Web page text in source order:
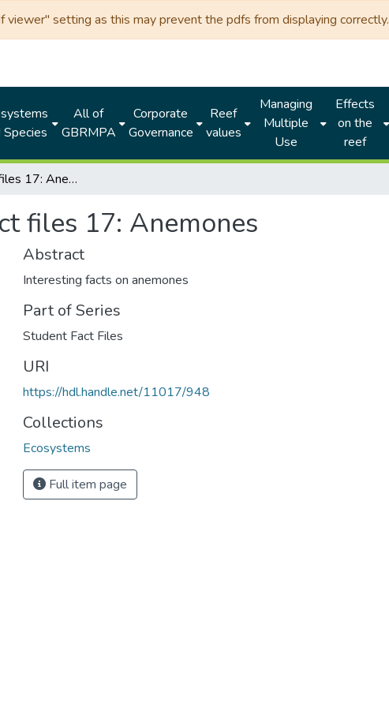
setting as this may prevent the pdfs from displaying correctly.
Species
All of
GBRMPA
Corporate
Governance
Reef
values
Managing
Multiple
Use
Effects
on the
reef
Student fact files 17: Anemones
files 17: Anemones
Abstract
Interesting facts on anemones
Part of Series
Student Fact Files
URI
https://hdl.handle.net/11017/948
Collections
Ecosystems
Full item page